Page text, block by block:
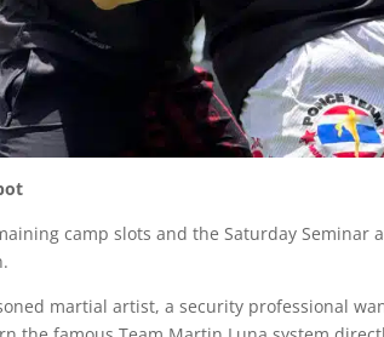
camp slots and the Saturday
martial artist, a security professional